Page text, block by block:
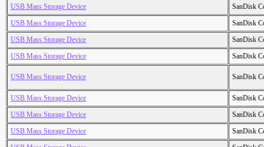
USB Mass Storage Device
SanDisk
USB Mass Storage Device
SanDisk
USB Mass Storage Device
SanDisk
USB Mass Storage Device
SanDisk
USB Mass Storage Device SanDisk
USB Mass Storage Device
SanDisk
USB Mass Storage Device
SanDisk
USB Mass Storage Device
SanDisk